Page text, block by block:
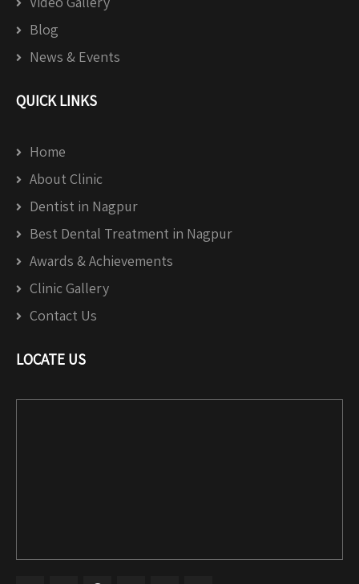
Blog
News & Events
QUICK LINKS
Home
About Clinic
Dentist in Nagpur
Best Dental Treatment in Nagpur
Awards & Achievements
Clinic Gallery
Contact Us
LOCATE US